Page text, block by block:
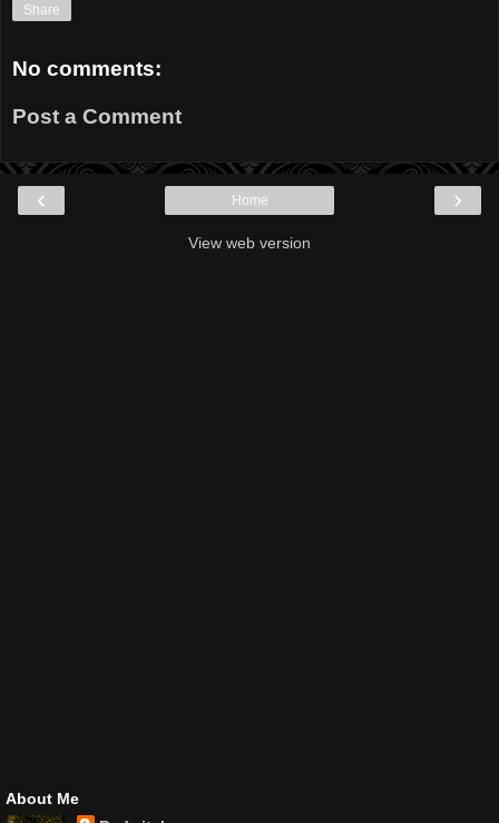
Share
No comments:
Post a Comment
‹ ›
Home
View web version
About Me